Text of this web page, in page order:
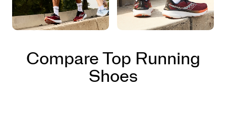
Compare Top Running
Shoes